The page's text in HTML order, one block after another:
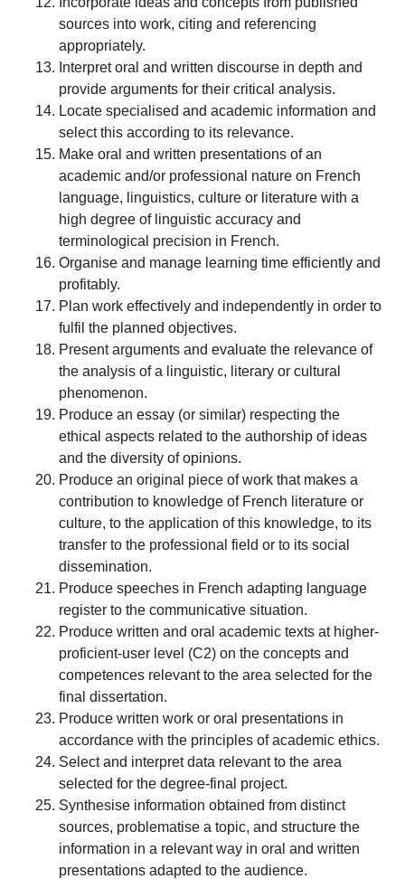
sources into work, citing and referencing
appropriately.
Interpret oral and written discourse in depth and
provide arguments for their critical analysis.
Locate specialised and academic information and
select this according to its relevance.
Make oral and written presentations of an
academic and/or professional nature on French
language, linguistics, culture or literature with a
high degree of linguistic accuracy and
terminological precision in French.
Organise and manage learning time efficiently and
profitably.
Plan work effectively and independently in order to
fulfil the planned objectives.
Present arguments and evaluate the relevance of
the analysis of a linguistic, literary or cultural
phenomenon.
Produce an essay (or similar) respecting the
ethical aspects related to the authorship of ideas
and the diversity of opinions.
Produce an original piece of work that makes a
contribution to knowledge of French literature or
culture, to the application of this knowledge, to its
transfer to the professional field or to its social
dissemination.
Produce speeches in French adapting language
register to the communicative situation.
Produce written and oral academic texts at higher-
proficient-user level (C2) on the concepts and
competences relevant to the area selected for the
final dissertation.
Produce written work or oral presentations in
accordance with the principles of academic ethics.
Select and interpret data relevant to the area
selected for the degree-final project.
Synthesise information obtained from distinct
sources, problematise a topic, and structure the
information in a relevant way in oral and written
presentations adapted to the audience.